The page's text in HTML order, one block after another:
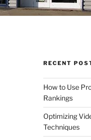
RECENT
How to Use
Rankings
Optimizing
Techniques